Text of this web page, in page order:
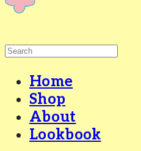
Home
Shop
About
Lookbook